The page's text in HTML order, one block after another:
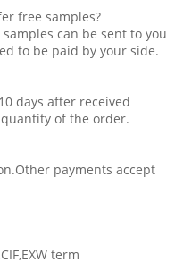
free samples?
can be sent to you
to be paid by your side.
days after received
of the order.
payments accept
term